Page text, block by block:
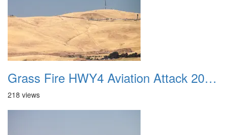
Grass Fire HWY4 Aviation Attack 20160625 05
218 views